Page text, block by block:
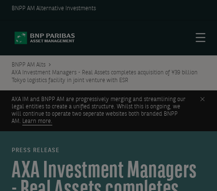
BNPP AM Alternative Investments
BNPP AM Alts
AXA Investment Managers - Real Assets completes acquisition of ¥39 billion
Tokyo logistics facility in joint venture with ESR
AXA IM and BNPP AM are progressively merging and streamlining our
legal entities to create a unified structure. Whilst this is ongoing, we
will continue to operate two seperate websites both branded BNPP
AM. Learn more.
PRESS RELEASE
AXA Investment Managers